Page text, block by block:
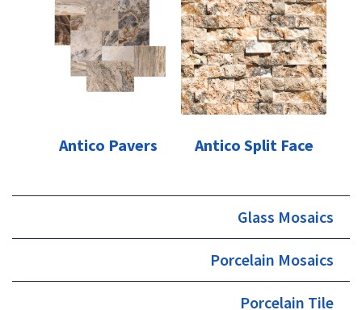
Antico Pavers Antico Split Face
Glass Mosaics
Porcelain Mosaics
Porcelain Tile